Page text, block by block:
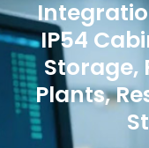
IP54
Storage,
Plants,